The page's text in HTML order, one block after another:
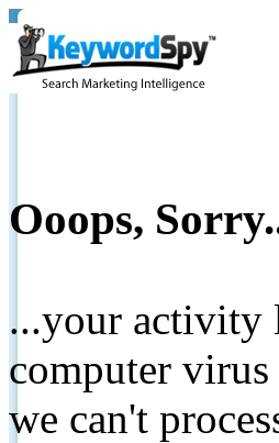
Ooops,
...your activity
computer
we can't